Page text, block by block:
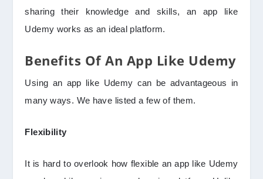
sharing their knowledge and skills, an app like
Udemy works as an ideal platform.
Benefits Of An App Like Udemy
Using an app like Udemy can be advantageous in
many ways. We have listed a few of them.
Flexibility
It is hard to overlook how flexible an app like Udemy